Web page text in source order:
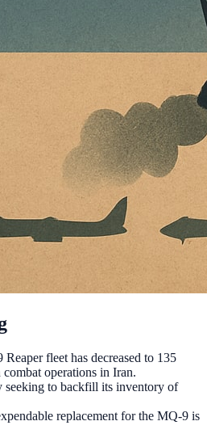
fleet has decreased to 135
operations in Iran.
seeking to backfill its inventory of
replacement for the MQ-9 is